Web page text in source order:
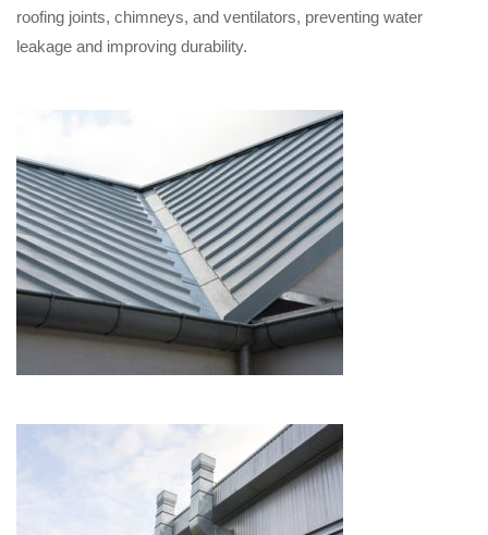
roofing joints, chimneys, and ventilators, preventing water
leakage and improving durability.